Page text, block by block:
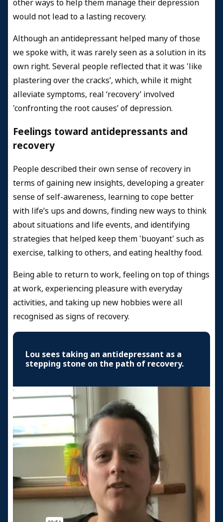
other ways to help them manage their depression
would not lead to a lasting recovery.
Although an antidepressant helped many of those
we spoke with, it was rarely seen as a solution in its
own right. Several people reflected that it was 'like
plastering over the cracks’, which, while it might
alleviate symptoms, real ‘recovery’ involved
'confronting the root causes’ of depression.
Feelings toward antidepressants and
recovery
People described their own sense of recovery in
terms of gaining new insights, developing a greater
sense of self-awareness, learning to cope better
with life’s ups and downs, finding new ways to think
about situations and life events, and identifying
strategies that helped keep them 'buoyant' such as
exercise, talking to others, and eating healthy food.
Being able to return to work, feeling on top of things
at work, experiencing pleasure with everyday
activities, and taking up new hobbies were all
recognised as signs of recovery.
Lou sees taking an antidepressant as a
stepping stone on the path of recovery.